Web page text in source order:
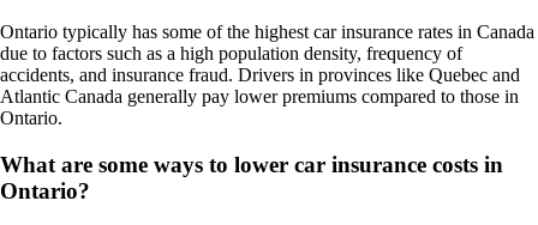
Ontario typically has some of the highest car insurance rates in Canada
due to factors such as a high population density, frequency of
accidents, and insurance fraud. Drivers in provinces like Quebec and
Atlantic Canada generally pay lower premiums compared to those in
Ontario.
What are some ways to lower car insurance costs in
Ontario?